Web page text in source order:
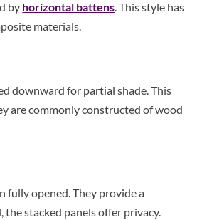
by horizontal battens. This style has
materials.
downward for partial shade. This
are commonly constructed of wood
fully opened. They provide a
stacked panels offer privacy.